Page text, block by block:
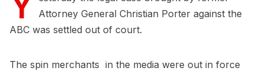
Attorney General Christian Porter against the
ABC was settled out of court.
The spin merchants in the media were out in force